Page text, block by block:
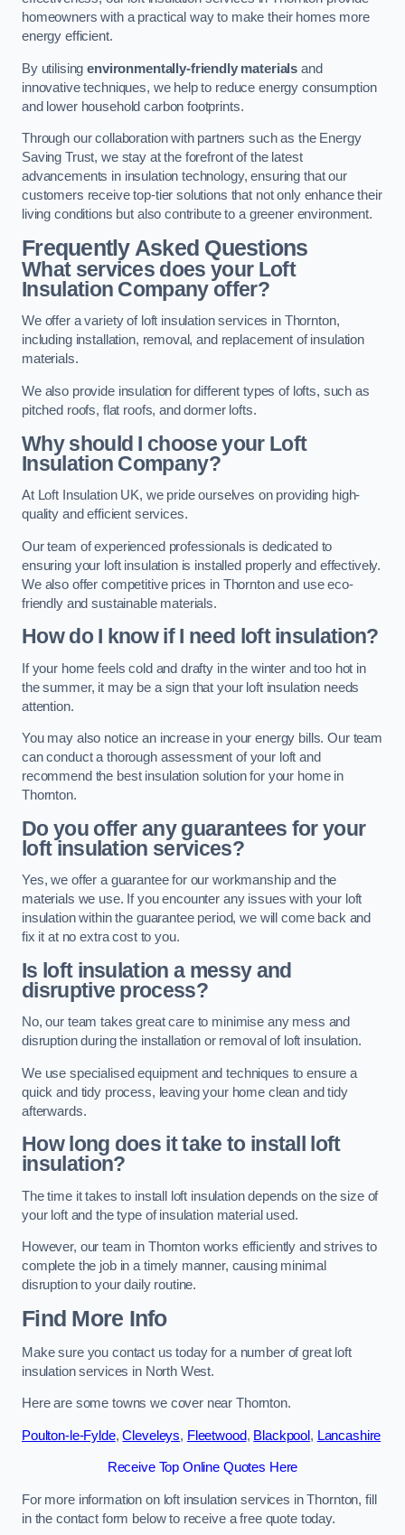
homeowners with a practical way to make their homes more
energy efficient.
By utilisingenvironmentally-friendly materials and
innovative techniques, we help to reduce energy consumption
and lower household carbon footprints.
Through our collaboration with partners such as the Energy
Saving Trust, we stay at the forefront of the latest
advancements in insulation technology, ensuring that our
customers receive top-tier solutions that not only enhance their
living conditions but also contribute to a greener environment.
Frequently Asked Questions
What services does your Loft
Insulation Company offer?
We offer a variety of loft insulation services in Thornton,
including installation, removal, and replacement of insulation
materials.
We also provide insulation for different types of lofts, such as
pitched roofs, flat roofs, and dormer lofts.
Why should I choose your Loft
Insulation Company?
At Loft Insulation UK, we pride ourselves on providing high-
quality and efficient services.
Our team of experienced professionals is dedicated to
ensuring your loft insulation is installed properly and effectively.
We also offer competitive prices in Thornton and use eco-
friendly and sustainable materials.
How do I know if I need loft insulation?
If your home feels cold and drafty in the winter and too hot in
the summer, it may be a sign that your loft insulation needs
attention.
You may also notice an increase in your energy bills. Our team
can conduct a thorough assessment of your loft and
recommend the best insulation solution for your home in
Thornton.
Do you offer any guarantees for your
loft insulation services?
Yes, we offer a guarantee for our workmanship and the
materials we use. If you encounter any issues with your loft
insulation within the guarantee period, we will come back and
fix it at no extra cost to you.
Is loft insulation a messy and
disruptive process?
No, our team takes great care to minimise any mess and
disruption during the installation or removal of loft insulation.
We use specialised equipment and techniques to ensure a
quick and tidy process, leaving your home clean and tidy
afterwards.
How long does it take to install loft
insulation?
The time it takes to install loft insulation depends on the size of
your loft and the type of insulation material used.
However, our team in Thornton works efficiently and strives to
complete the job in a timely manner, causing minimal
disruption to your daily routine.
Find More Info
Make sure you contact us today for a number of great loft
insulation services in North West.
Here are some towns we cover near Thornton.
Poulton-le-Fylde,Cleveleys, Fleetwood, Blackpool, Lancashire
Receive Top Online Quotes Here
For more information on loft insulation services in Thornton, fill
in the contact form below to receive a free quote today.